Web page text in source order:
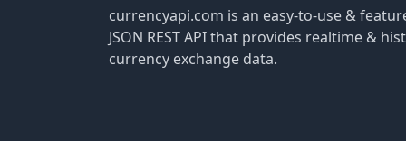
currencyapi.com is an easy-to-use &
JSON REST API that provides realtime &
currency exchange data.